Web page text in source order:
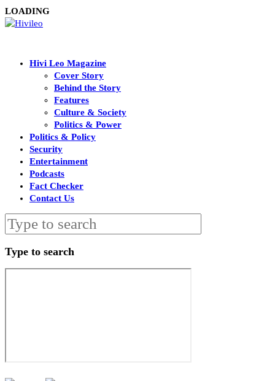
LOADING
Hivi Leo Magazine
Cover Story
Behind the Story
Features
Culture & Society
Politics & Power
Politics & Policy
Security
Entertainment
Podcasts
Fact Checker
Contact Us
Type to search